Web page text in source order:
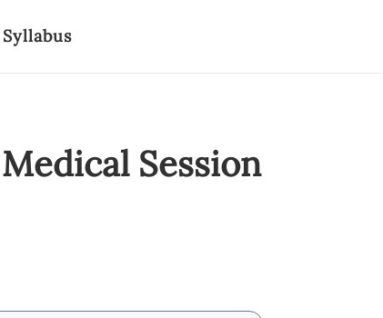
Syllabus
Session